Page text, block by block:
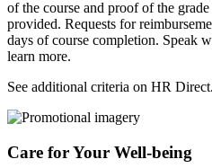
of the course and proof of the
provided. Requests for
days of course completion. Speak
learn more.
See additional criteria on HR Direct.
Care forYour Well-being